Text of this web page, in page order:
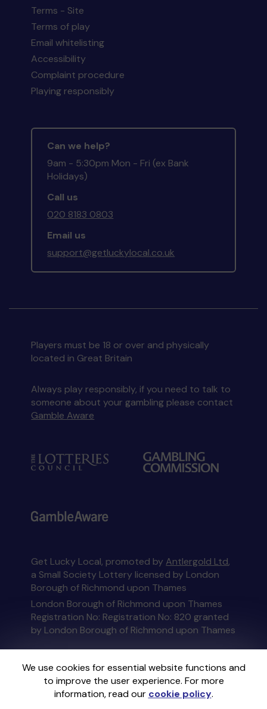
We use cookies for essential website functions and
to improve the user experience. For more
information, read our cookie policy.
Terms - Site
Terms of play
Email whitelisting
Accessibility
Complaint procedure
Playing responsibly
Can we help?
9am - 5:30pm Mon - Fri (ex Bank
Holidays)
Call us
020 8183 0803
Email us
support@getluckylocal.co.uk
Players must be 18 or over and physically
located in Great Britain
Always play responsibly, if you need to talk to
someone about your gambling please contact
Gamble Aware
Get Lucky Local, promoted by Antlergold Ltd,
a Small Society Lottery licensed by London
Borough of Richmond upon Thames
London Borough of Richmond upon Thames
Registration No: Registration No: 820 granted
by London Borough of Richmond upon Thames
This website is administered by Gatherwell, an
External Lottery Manager licensed and
regulated in Great Britain bythe Gambling
Commissionunder Account No36893.